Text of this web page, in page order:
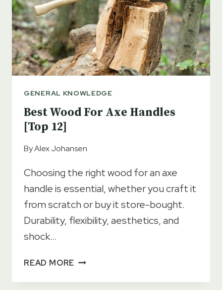
GENERAL KNOWLEDGE
Best Wood For Axe Handles
[Top 12]
ByAlex Johansen
Choosing the right wood for an axe
handle is essential, whether you craft it
from scratch or buy it store-bought.
Durability, flexibility, aesthetics, and
shock…
READ MORE BEST
FOR